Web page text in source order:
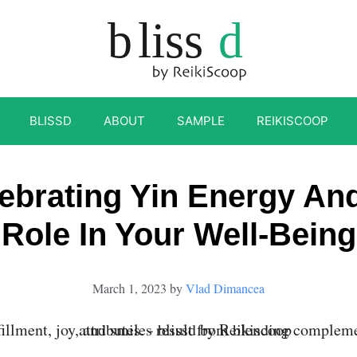
BLISSD ABOUT SAMPLE REIKISCOOP
Yin Energy
Role In Your Well-Being
March 1, 2023 byVlad Dimancea